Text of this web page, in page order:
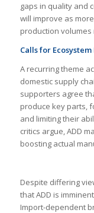
gaps in quality and
will improve as
production volumes
Calls for
A recurring theme
domestic supply
supporters agree
produce key parts,
and limiting their
critics argue, ADD
boosting actual
Despite differing
that ADD is
Import-dependent